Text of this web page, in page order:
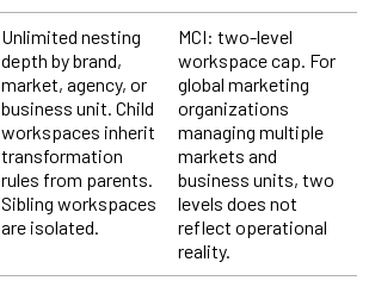
Unlimited nesting
depth by brand,
market, agency, or
business unit. Child
workspaces inherit
transformation
rules from parents.
Sibling workspaces
are isolated.
MCI: two-level
workspace cap. For
global marketing
organizations
managing multiple
markets and
business units, two
levels does not
reflect operational
reality.